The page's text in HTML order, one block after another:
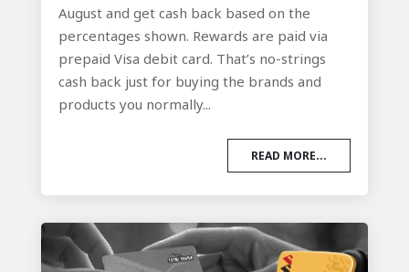
August and get cash back based on the
percentages shown. Rewards are paid via
prepaid Visa debit card. That’s no-strings
cash back just for buying the brands and
products you normally...
READ MORE...